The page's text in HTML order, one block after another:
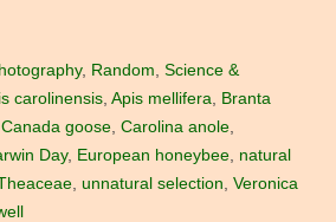
, Random Science &
carolinensis, Apis mellifera
Branta
Canada goose Carolina anole
Day, European honeybee natural
unnatural selection Veronica